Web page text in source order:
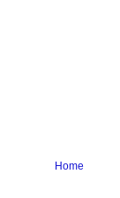
Home